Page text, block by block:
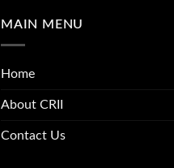
MAIN MENU
Home
About CRII
Contact Us